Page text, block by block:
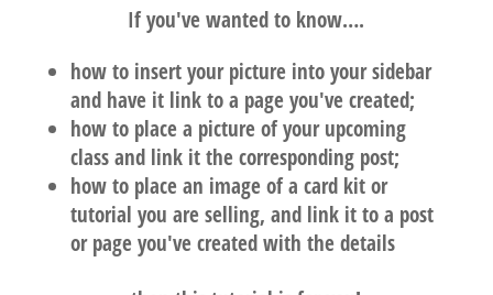
If you've wanted to know….
how to insert your picture into your sidebar
and have it link to a page you've created;
how to place a picture of your upcoming
class and link it the corresponding post;
how to place an image of a card kit or
tutorial you are selling, and link it to a post
or page you've created with the details